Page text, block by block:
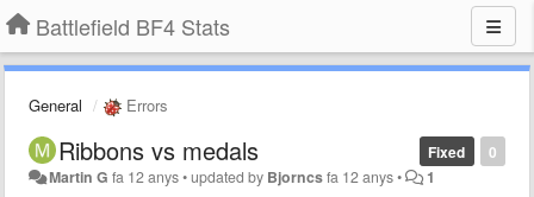
Battlefield BF4 Stats
General Errors
0
Fixed
Ribbons vs medals
Martin G fa 12 anys•updated by Bjorncsfa 12 anys• 1